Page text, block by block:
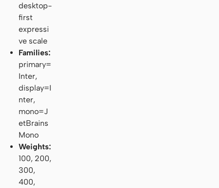
desktop-
first
expressi
ve scale
Families:
primary=
Inter,
display=I
nter,
mono=J
etBrains
Mono
Weights:
100, 200,
300,
400,